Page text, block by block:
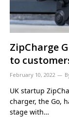
ZipCharge
to
February 10, 2022
UK startup
charger, the Go,
stage with…